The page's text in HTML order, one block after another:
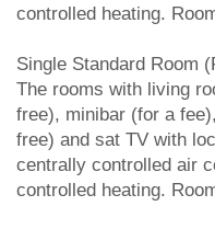
controlled heating.
Single Standard Room
The rooms with living
free), minibar (for a
free) and sat TV with
centrally controlled air
controlled heating.